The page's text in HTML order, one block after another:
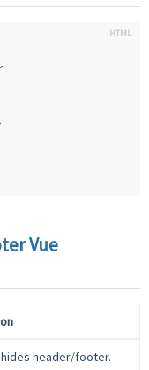
Vue
header/footer.